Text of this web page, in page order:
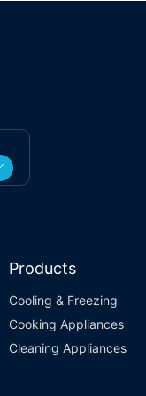
Products
Cooling & Freezing
Cooking Appliances
Cleaning Appliances